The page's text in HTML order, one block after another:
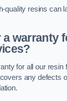
quality resins can
a warranty
for all our resin
any defects